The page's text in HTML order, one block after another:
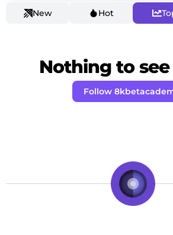
New Hot
Nothing to see
Follow